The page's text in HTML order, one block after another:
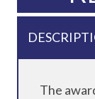
The